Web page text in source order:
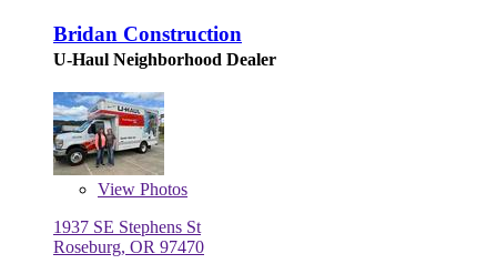
Bridan Construction
U-Haul Neighborhood Dealer
View Photos
1937 SE Stephens St
Roseburg, OR 97470